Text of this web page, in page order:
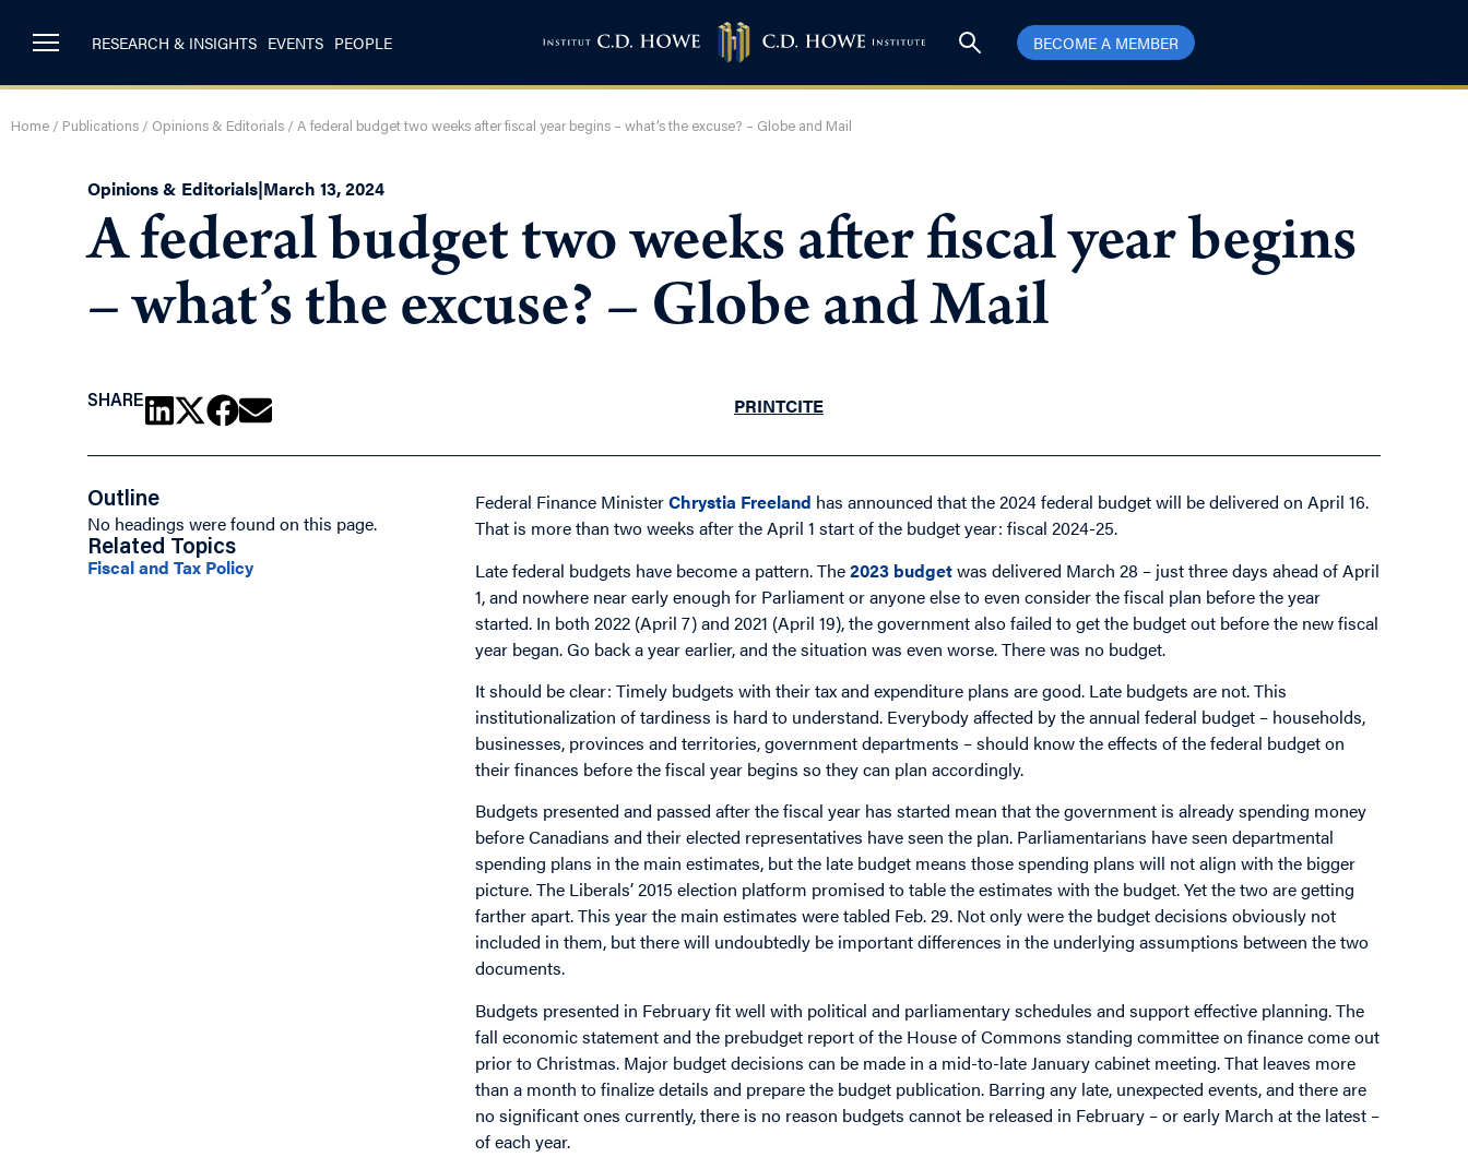
RESEARCH & INSIGHTS EVENTS PEOPLE BECOME A MEMBER
Home / Publications / Opinions & Editorials / A federal budget two weeks after fiscal year begins – what’s the excuse? – Globe and Mail
Opinions & Editorials|March 13, 2024
A federal budget two weeks after fiscal year begins
– what’s the excuse? – Globe and Mail
SHARE PRINTCITE
Outline
No headings were found on this page.
Related Topics
Fiscal and Tax Policy
Federal Finance MinisterChrystia Freeland has announced that the 2024 federal budget will be delivered on April 16.
That is more than two weeks after the April 1 start of the budget year: fiscal 2024-25.
Late federal budgets have become a pattern. The2023 budgetwas delivered March 28 – just three days ahead of April
1, and nowhere near early enough for Parliament or anyone else to even consider the fiscal plan before the year
started. In both 2022 (April 7) and 2021 (April 19), the government also failed to get the budget out before the new fiscal
year began. Go back a year earlier, and the situation was even worse. There was no budget.
It should be clear: Timely budgets with their tax and expenditure plans are good. Late budgets are not. This
institutionalization of tardiness is hard to understand. Everybody affected by the annual federal budget – households,
businesses, provinces and territories, government departments – should know the effects of the federal budget on
their finances before the fiscal year begins so they can plan accordingly.
Budgets presented and passed after the fiscal year has started mean that the government is already spending money
before Canadians and their elected representatives have seen the plan. Parliamentarians have seen departmental
spending plans in the main estimates, but the late budget means those spending plans will not align with the bigger
picture. The Liberals’ 2015 election platform promised to table the estimates with the budget. Yet the two are getting
farther apart. This year the main estimates were tabled Feb. 29. Not only were the budget decisions obviously not
included in them, but there will undoubtedly be important differences in the underlying assumptions between the two
documents.
Budgets presented in February fit well with political and parliamentary schedules and support effective planning. The
fall economic statement and the prebudget report of the House of Commons standing committee on finance come out
prior to Christmas. Major budget decisions can be made in a mid-to-late January cabinet meeting. That leaves more
than a month to finalize details and prepare the budget publication. Barring any late, unexpected events, and there are
no significant ones currently, there is no reason budgets cannot be released in February – or early March at the latest –
of each year.